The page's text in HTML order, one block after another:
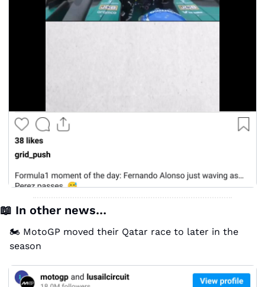
📖 In other news…
🏍️ MotoGP moved their Qatar race to later in the
season